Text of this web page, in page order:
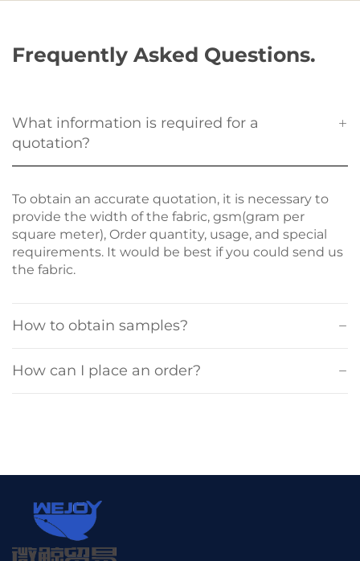
Frequently Asked Questions.
What information is required for a
quotation?
To obtain an accurate quotation, it is necessary to
provide the width of the fabric, gsm(gram per
square meter), Order quantity, usage, and special
requirements. It would be best if you could send us
the fabric.
How to obtain samples?
How can I place an order?